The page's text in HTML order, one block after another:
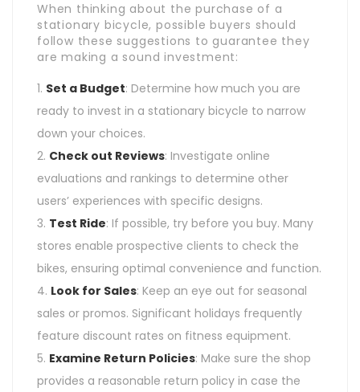
When thinking about the purchase of a
stationary bicycle, possible buyers should
follow these suggestions to guarantee they
are making a sound investment:
Set a Budget: Determine how much you are
ready to invest in a stationary bicycle to narrow
down your choices.
Check out Reviews: Investigate online
evaluations and rankings to determine other
users’ experiences with specific designs.
Test Ride: If possible, try before you buy. Many
stores enable prospective clients to check the
bikes, ensuring optimal convenience and function.
Look for Sales: Keep an eye out for seasonal
sales or promos. Significant holidays frequently
feature discount rates on fitness equipment.
Examine Return Policies: Make sure the shop
provides a reasonable return policy in case the